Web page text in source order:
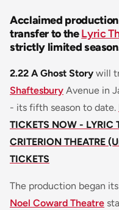
Acclaimed
transfer to theLyric
strictly limited
2.22 A Ghost Story will
Shaftesbury Avenue in
- its fifth season to date.
TICKETS NOW - LYRIC
CRITERION THEATRE
TICKETS
The production began
Noel Coward Theatre